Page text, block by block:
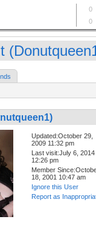
Updated:October 29,
2009 11:32 pm
Last visit:July 6, 2014
12:26 pm
Member
18, 2001 10:47 am
Ignore this User
Report as